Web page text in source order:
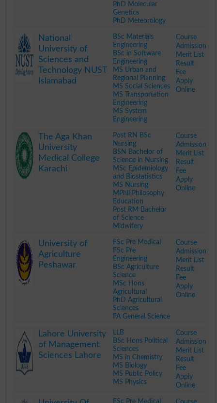
PhD Molecular
Genetics
PhD Meteorology
National
University of
Sciences and
Technology NUST
Islamabad
BSc Materials
Engineering
BSc in Software
Engineering
MS Urban and
Regional Planning
MS Social Sciences
MS Transportation
Engineering
MS System
Engineering
Course
Admission
Merit List
Result
Fee
Apply
Online
The Aga Khan
University
Medical College
Karachi
Post RN BSc
Nursing
BSN Bachelor of
Science in Nursing
MSc Epidemiology
and Biostatistics
MS Nursing
MPhil Philosophy
Education
Post RM Bachelor
of Science
Midwifery
Course
Admission
Merit List
Result
Fee
Apply
Online
University of
Agriculture
Peshawar
FSc Pre Medical
FSc Pre
Engineering
BSc Agriculture
Science
MSc Hons
Agricultural
PhD Agricultural
Sciences
FA General Science
Course
Admission
Merit List
Result
Fee
Apply
Online
Lahore University
of Management
Sciences Lahore
LLB
BSc Hons Political
Sciences
MS in Chemistry
MS Biology
MS Public Policy
MS Physics
Course
Admission
Merit List
Result
Fee
Apply
Online
FSc Pre Medical